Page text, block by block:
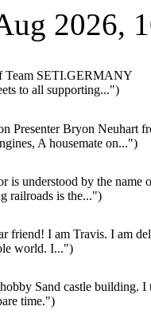
2026,
Team SETI.GERMANY
to all supporting...")
Presenter Bryon Neuhart
A housemate on...")
is understood by the name
railroads is the...")
friend! I am Travis. I am
world. I...")
Sand castle building. I
time.")